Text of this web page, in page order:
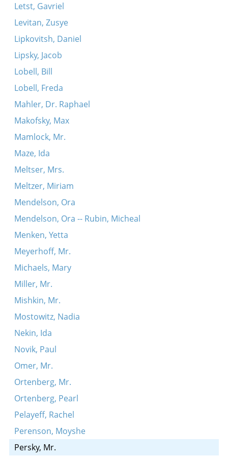
Letst, Gavriel
Levitan, Zusye
Lipkovitsh, Daniel
Lipsky, Jacob
Lobell, Bill
Lobell, Freda
Mahler, Dr. Raphael
Makofsky, Max
Mamlock, Mr.
Maze, Ida
Meltser, Mrs.
Meltzer, Miriam
Mendelson, Ora
Mendelson, Ora -- Rubin, Micheal
Menken, Yetta
Meyerhoff, Mr.
Michaels, Mary
Miller, Mr.
Mishkin, Mr.
Mostowitz, Nadia
Nekin, Ida
Novik, Paul
Omer, Mr.
Ortenberg, Mr.
Ortenberg, Pearl
Pelayeff, Rachel
Perenson, Moyshe
Persky, Mr.